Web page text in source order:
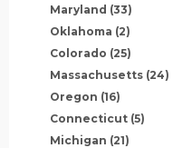
Maryland (33)
Oklahoma (2)
Colorado (25)
Massachusetts (24)
Oregon (16)
Connecticut (5)
Michigan (21)